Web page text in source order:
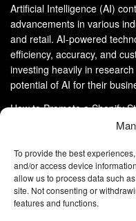
To provide the best
and/or access device
allow us to process data such
site. Not consenting or
features and functions.
Artificial Intelligence (AI)
advancements in various
and retail. AI-powered
efficiency, accuracy, and
investing heavily in
potential of AI for their
How to Promote a Shopify
About Us Advertise With
Privacy Policy
DMCA